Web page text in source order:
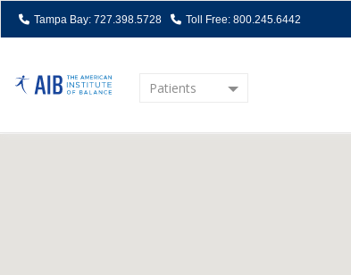
Tampa Bay: 727.398.5728 Toll Free: 800.245.6442
Patients
Home